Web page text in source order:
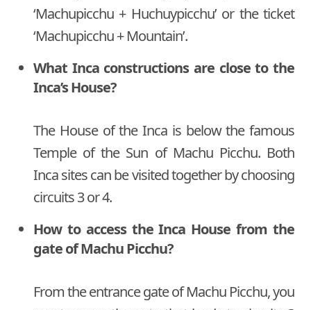
‘Machupicchu + Huchuypicchu’ or the ticket
‘Machupicchu + Mountain’.
What Inca constructions are close to the
Inca’s House?
The House of the Inca is below the famous
Temple of the Sun of Machu Picchu. Both
Inca sites can be visited together by choosing
circuits 3 or 4.
How to access the Inca House from the
gate of Machu Picchu?
From the entrance gate of Machu Picchu, you